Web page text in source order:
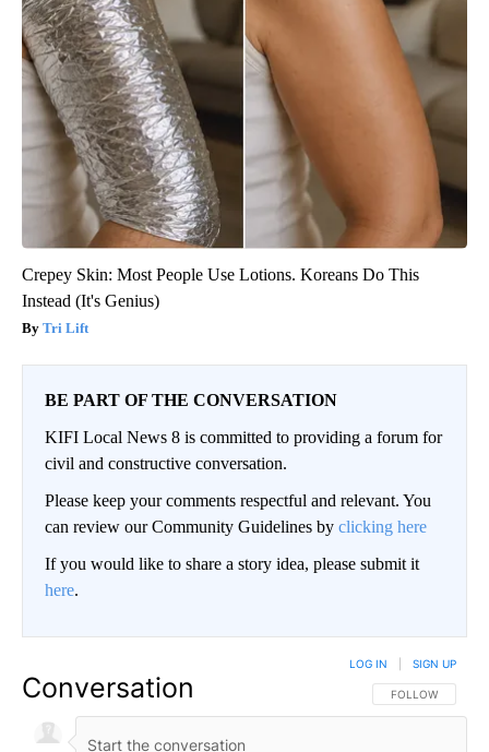
Crepey Skin: Most People Use Lotions. Koreans Do This
Instead (It's Genius)
Tri Lift
BE PART OF THE CONVERSATION
KIFI Local News 8 is committed to providing a forum for
civil and constructive conversation.
Please keep your comments respectful and relevant. You
can review our Community Guidelines by clicking here
If you would like to share a story idea, please submit it
here.
Conversation FOLLOW THIS
FOLLOW
LOG IN SIGN UP